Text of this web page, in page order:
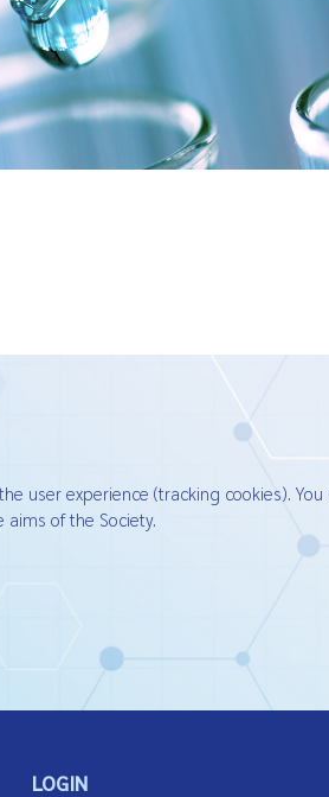
of the Society.
LOGIN
user experience (tracking cookies).